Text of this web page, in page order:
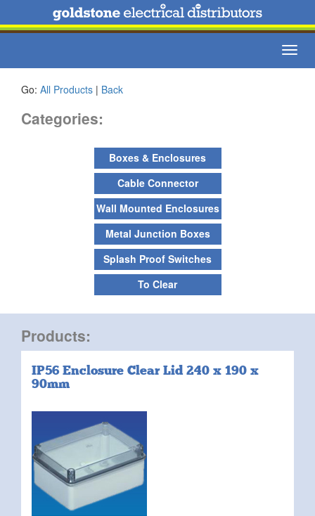
Go: All Products | Back
Categories:
Boxes & Enclosures
Cable Connector
Wall Mounted Enclosures
Metal Junction Boxes
Splash Proof Switches
To Clear
Products:
IP56 Enclosure Clear Lid 240 x 190 x
90mm